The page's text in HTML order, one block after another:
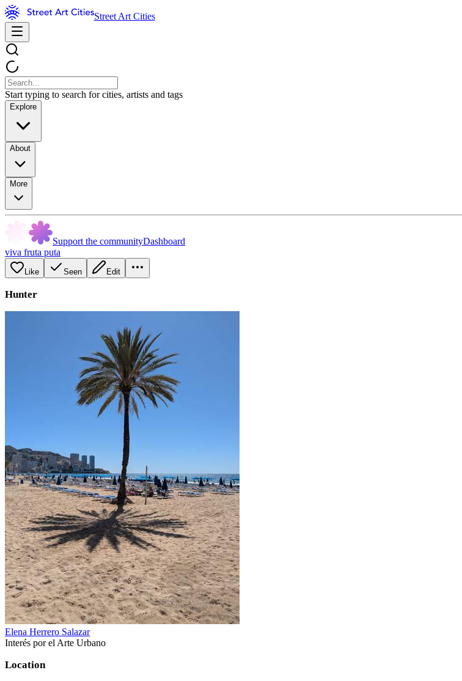
Street Art Cities
Start typing to search for cities, artists and tags
Explore
About
More
Support the communityDashboard
viva fruta puta
Like Seen Edit
Hunter
Elena Herrero Salazar
Interés por el Arte Urbano
Location